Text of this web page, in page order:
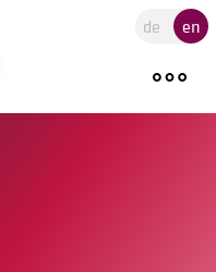
Go to the main region of the
de en